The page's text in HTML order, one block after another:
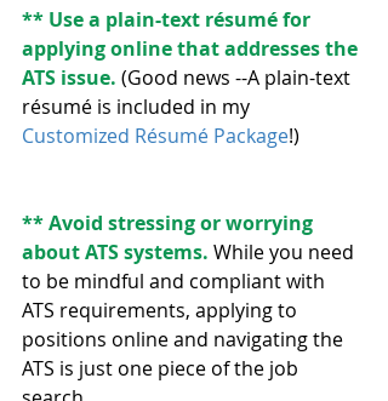
** Use a plain-text résumé for
applying online that addresses the
ATS issue. (Good news --A plain-text
résumé is included in my
Customized Résumé Package!)
** Avoid stressing or worrying
about ATS systems. While you need
to be mindful and compliant with
ATS requirements, applying to
positions online and navigating the
ATS is just one piece of the job